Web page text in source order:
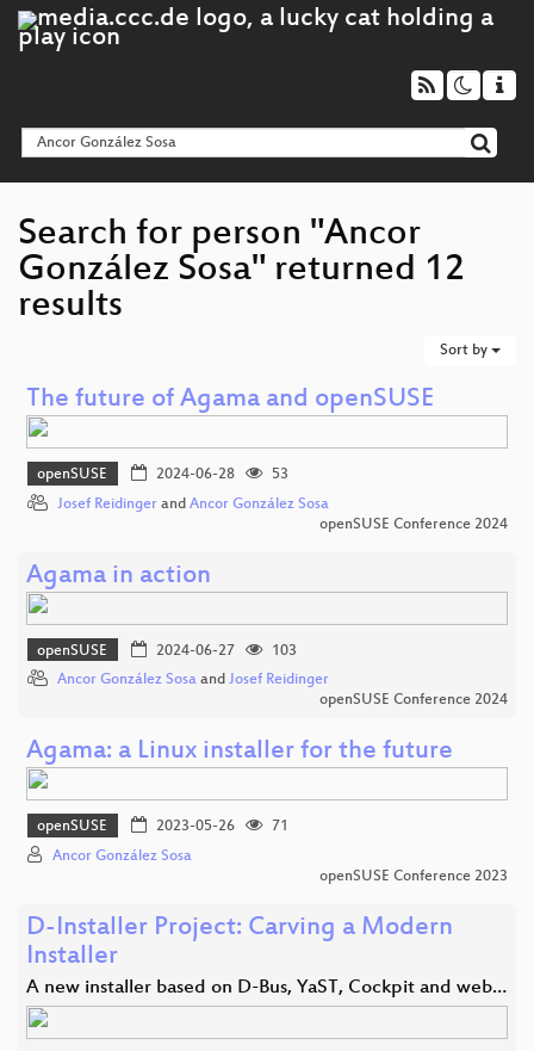
Search for person "Ancor
González Sosa" returned 12
results
Sort by
The future of Agama and openSUSE
openSUSE 2024-06-28
53
Josef Reidinger and Ancor González Sosa
openSUSE Conference 2024
Agama in action
openSUSE 2024-06-27
103
Ancor González Sosa and Josef Reidinger
openSUSE Conference 2024
Agama: a Linux installer for the future
openSUSE 2023-05-26
71
Ancor González Sosa
openSUSE Conference 2023
D-Installer Project: Carving a Modern
Installer
A new installer based on D-Bus, YaST, Cockpit and web…